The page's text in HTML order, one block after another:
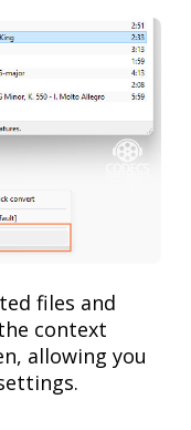
files and
context
allowing you